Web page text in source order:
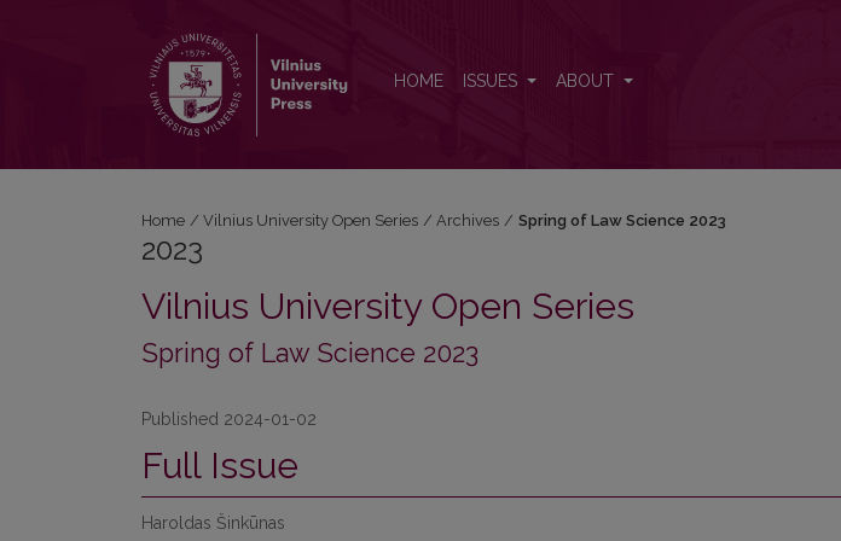
HOME ISSUES ABOUT
Home / Vilnius University Open Series / Archives / Spring of Law Science 2023
2023
Vilnius University Open Series
Spring of Law Science 2023
Published 2024-01-02
Full Issue
Haroldas Šinkūnas